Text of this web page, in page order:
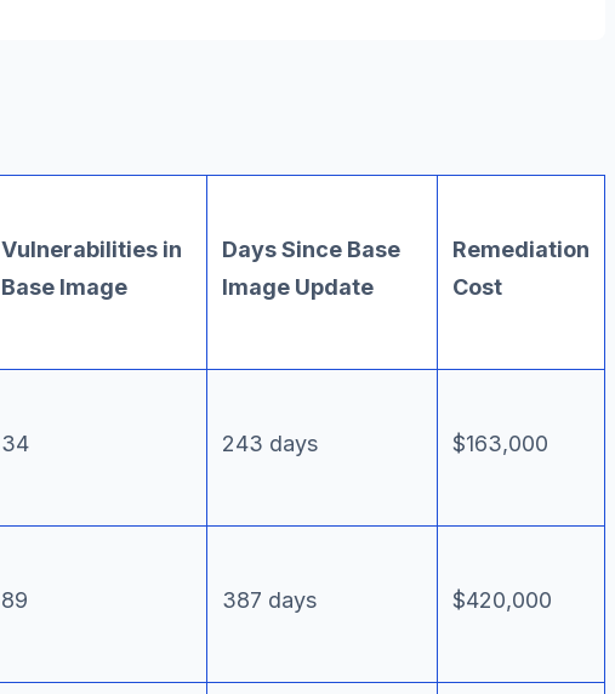
Vulnerabilities in
Base Image
Days Since Base
Image Update
Remediation
Cost
34 243 days $163,000
89 387 days $420,000